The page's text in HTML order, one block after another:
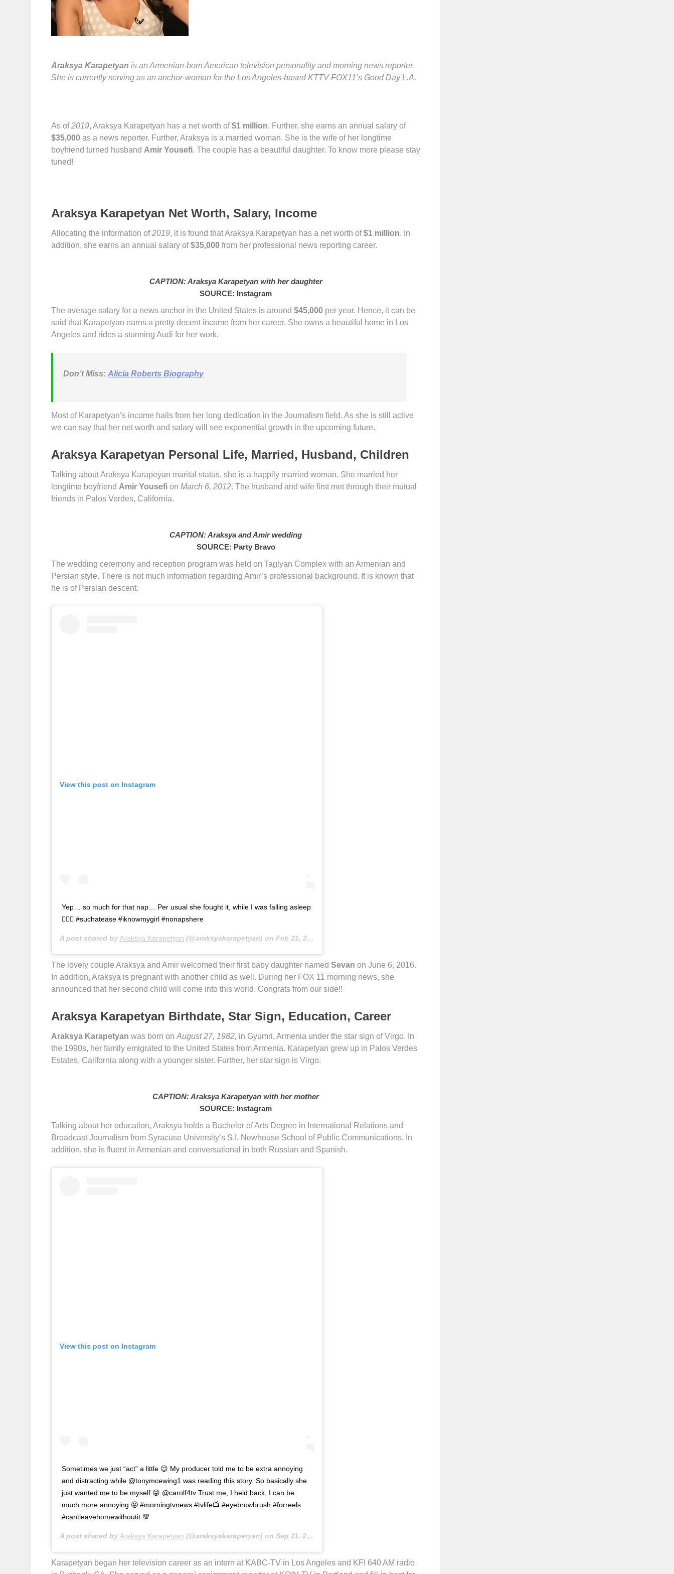
Araksya Karapetyan is an Armenian-born American television personality and morning news reporter.
She is currently serving as an anchor-woman for the Los Angeles-based KTTV FOX11’s Good Day L.A.
As of2019, Araksya Karapetyan has a net worth of$1 million. Further, she earns an annual salary of
$35,000 as a news reporter. Further, Araksya is a married woman. She is the wife of her longtime
boyfriend turned husband Amir Yousefi. The couple has a beautiful daughter. To know more please stay
tuned!
Araksya Karapetyan Net Worth, Salary, Income
Allocating the information of2019, it is found that Araksya Karapetyan has a net worth of$1 million. In
addition, she earns an annual salary of$35,000 from her professional news reporting career.
CAPTION: Araksya Karapetyan with her daughter
SOURCE: Instagram
The average salary for a news anchor in the United States is around $45,000 per year. Hence, it can be
said that Karapetyan earns a pretty decent income from her career. She owns a beautiful home in Los
Angeles and rides a stunning Audi for her work.
Don’t Miss: Alicia Roberts Biography
Most of Karapetyan’s income hails from her long dedication in the Journalism field. As she is still active
we can say that her net worth and salary will see exponential growth in the upcoming future.
Araksya Karapetyan Personal Life, Married, Husband, Children
Talking about Araksya Karapeyan marital status, she is a happily married woman. She married her
longtime boyfriend Amir Yousefi on March 6, 2012. The husband and wife first met through their mutual
friends in Palos Verdes, California.
CAPTION: Araksya and Amir wedding
SOURCE: Party Bravo
The wedding ceremony and reception program was held on Taglyan Complex with an Armenian and
Persian style. There is not much information regarding Amir’s professional background. It is known that
he is of Persian descent.
View this post on Instagram
Yep… so much for that nap… Per usual she fought it, while I was falling asleep
🤷🏻‍♀️ #suchatease #iknowmygirl #nonapshere
A post shared by Araksya Karapetyan (@araksyakarapetyan) on Feb 21, 2019 at 5:45pm PST
The lovely couple Araksya and Amir welcomed their first baby daughter named Sevan on June 6, 2016.
In addition, Araksya is pregnant with another child as well. During her FOX 11 morning news, she
announced that her second child will come into this world. Congrats from our side!!
Araksya Karapetyan Birthdate, Star Sign, Education, Career
Araksya Karapetyan was born onAugust 27, 1982, in Gyumri, Armenia under the star sign of Virgo. In
the 1990s, her family emigrated to the United States from Armenia. Karapetyan grew up in Palos Verdes
Estates, California along with a younger sister. Further, her star sign is Virgo.
CAPTION: Araksya Karapetyan with her mother
SOURCE: Instagram
Talking about her education, Araksya holds a Bachelor of Arts Degree in International Relations and
Broadcast Journalism from Syracuse University’s S.I. Newhouse School of Public Communications. In
addition, she is fluent in Armenian and conversational in both Russian and Spanish.
View this post on Instagram
Sometimes we just “act” a little 😉 My producer told me to be extra annoying
and distracting while @tonymcewing1 was reading this story. So basically she
just wanted me to be myself 😜 @carolf4tv Trust me, I held back, I can be
much more annoying 😬 #morningtvnews #tvlife📺 #eyebrowbrush #forreels
#cantleavehomewithoutit 💯
A post shared by Araksya Karapetyan (@araksyakarapetyan) on Sep 11, 2018 at 7:19pm PDT
Karapetyan began her television career as an intern at KABC-TV in Los Angeles and KFI 640 AM radio